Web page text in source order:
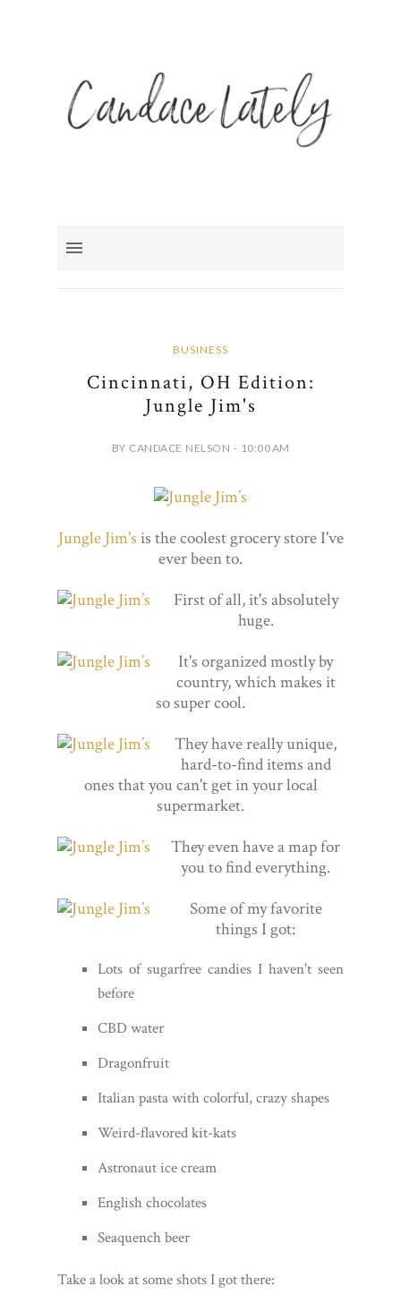
BUSINESS
Cincinnati, OH Edition:
Jungle Jim's
BY CANDACE NELSON - 10:00 AM
Jungle Jim's is the coolest grocery store I've
ever been to.
First of all, it's absolutely
huge.
It's organized mostly by
country, which makes it
so super cool.
They have really unique,
hard-to-find items and
ones that you can't get in your local
supermarket.
They even have a map for
you to find everything.
Some of my favorite
things I got:
Lots of sugarfree candies I haven't seen
before
CBD water
Dragonfruit
Italian pasta with colorful, crazy shapes
Weird-flavored kit-kats
Astronaut ice cream
English chocolates
Seaquench beer
Take a look at some shots I got there: